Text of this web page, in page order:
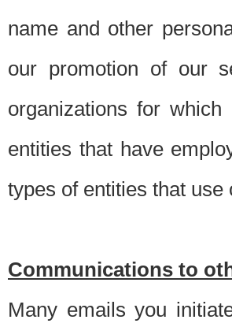
name and other
our promotion of our
organizations for
entities that have
types of entities that use
Communications to
Many emails you